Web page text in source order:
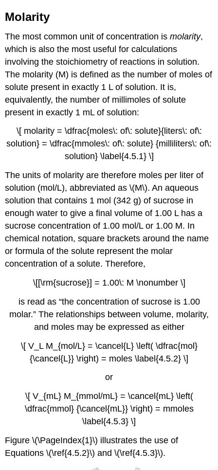
Molarity
The most common unit of concentration ismolarity,
which is also the most useful for calculations
involving the stoichiometry of reactions in solution.
The molarity (M) is defined as the number of moles of
solute present in exactly 1 L of solution. It is,
equivalently, the number of millimoles of solute
present in exactly 1 mL of solution:
\[ molarity = \dfrac{moles\: of\: solute}{liters\: of\:
solution} = \dfrac{mmoles\: of\: solute} {milliliters\: of\:
solution} \label{4.5.1} \]
The units of molarity are therefore moles per liter of
solution (mol/L), abbreviated as \(M\). An aqueous
solution that contains 1 mol (342 g) of sucrose in
enough water to give a final volume of 1.00 L has a
sucrose concentration of 1.00 mol/L or 1.00 M. In
chemical notation, square brackets around the name
or formula of the solute represent the molar
concentration of a solute. Therefore,
\[[\rm{sucrose}] = 1.00\: M \nonumber \]
is read as “the concentration of sucrose is 1.00
molar.” The relationships between volume, molarity,
and moles may be expressed as either
\[ V_L M_{mol/L} = \cancel{L} \left( \dfrac{mol}
{\cancel{L}} \right) = moles \label{4.5.2} \]
or
\[ V_{mL} M_{mmol/mL} = \cancel{mL} \left(
\dfrac{mmol} {\cancel{mL}} \right) = mmoles
\label{4.5.3} \]
Figure \(\PageIndex{1}\) illustrates the use of
Equations \(\ref{4.5.2}\) and \(\ref{4.5.3}\).